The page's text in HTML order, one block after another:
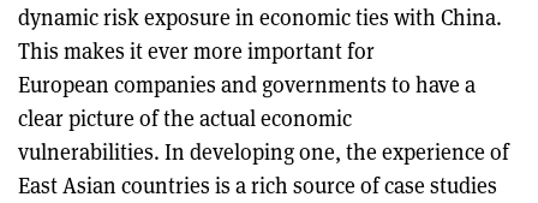
dynamic risk exposure in economic ties with China.
This makes it ever more important for
European companies and governments to have a
clear picture of the actual economic
vulnerabilities. In developing one, the experience of
East Asian countries is a rich source of case studies